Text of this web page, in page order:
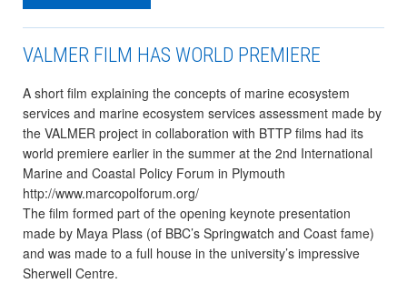
VALMER FILM HAS WORLD PREMIERE
A short film explaining the concepts of marine ecosystem
services and marine ecosystem services assessment made by
the VALMER project in collaboration with BTTP films had its
world premiere earlier in the summer at the 2nd International
Marine and Coastal Policy Forum in Plymouth
http://www.marcopolforum.org/
The film formed part of the opening keynote presentation
made by Maya Plass (of BBC’s Springwatch and Coast fame)
and was made to a full house in the university’s impressive
Sherwell Centre.